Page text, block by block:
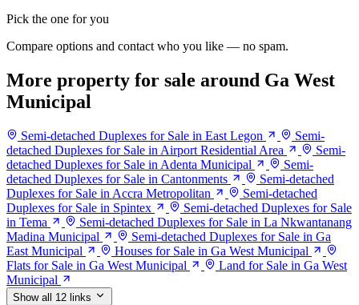
Pick the one for you
Compare options and contact who you like — no spam.
More property for sale around Ga West
Municipal
Semi-detached Duplexes for Sale in East Legon
Semi-
detached Duplexes for Sale in Airport Residential Area
Semi-
detached Duplexes for Sale in Adenta Municipal
Semi-
detached Duplexes for Sale in Cantonments
Semi-detached
Duplexes for Sale in Accra Metropolitan
Semi-detached
Duplexes for Sale in Spintex
Semi-detached Duplexes for Sale
in Tema
Semi-detached Duplexes for Sale in La Nkwantanang
Madina Municipal
Semi-detached Duplexes for Sale in Ga
East Municipal
Houses for Sale in Ga West Municipal
Flats for Sale in Ga West Municipal
Land for Sale in Ga West
Municipal
Show all 12 links